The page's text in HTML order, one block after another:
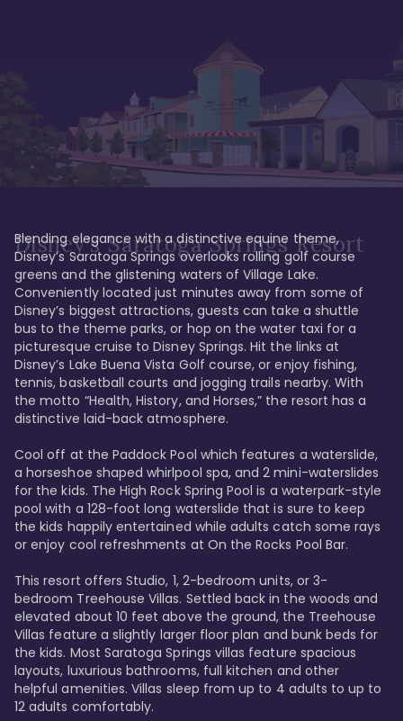
Disney's Saratoga Springs Resort
Blending elegance with a distinctive equine theme,
Disney’s Saratoga Springs overlooks rolling golf course
greens and the glistening waters of Village Lake.
Conveniently located just minutes away from some of
Disney’s biggest attractions, guests can take a shuttle
bus to the theme parks, or hop on the water taxi for a
picturesque cruise to Disney Springs. Hit the links at
Disney’s Lake Buena Vista Golf course, or enjoy fishing,
tennis, basketball courts and jogging trails nearby. With
the motto “Health, History, and Horses,” the resort has a
distinctive laid-back atmosphere.
Cool off at the Paddock Pool which features a waterslide,
a horseshoe shaped whirlpool spa, and 2 mini-waterslides
for the kids. The High Rock Spring Pool is a waterpark-style
pool with a 128-foot long waterslide that is sure to keep
the kids happily entertained while adults catch some rays
or enjoy cool refreshments at On the Rocks Pool Bar.
This resort offers Studio, 1, 2-bedroom units, or 3-
bedroom Treehouse Villas. Settled back in the woods and
elevated about 10 feet above the ground, the Treehouse
Villas feature a slightly larger floor plan and bunk beds for
the kids. Most Saratoga Springs villas feature spacious
layouts, luxurious bathrooms, full kitchen and other
helpful amenities. Villas sleep from up to 4 adults to up to
12 adults comfortably.